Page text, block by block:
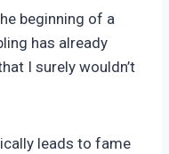
beginning of a
has already
I surely wouldn’t
leads to fame